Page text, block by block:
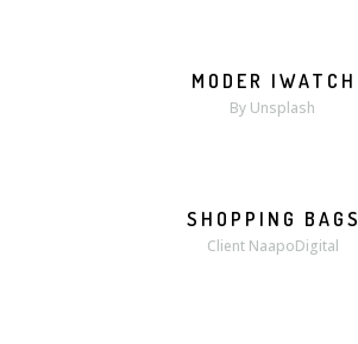
MORE ZOOM
MODER IWATCH
By Unsplash
MORE ZOOM
SHOPPING BAGS
Client NaapoDigital